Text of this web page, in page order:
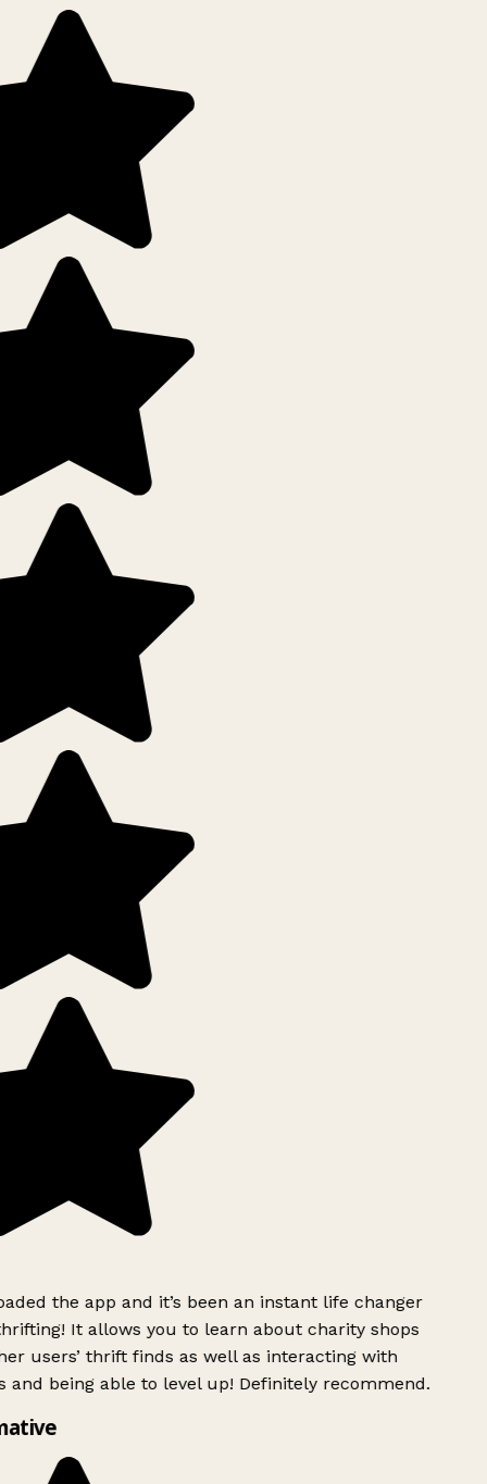
the app and it’s been an instant life changer
It allows you to learn about charity shops
users’ thrift finds as well as interacting with
and being able to level up! Definitely recommend.